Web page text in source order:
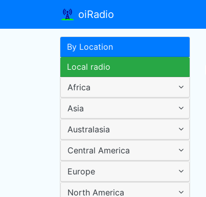
oiRadio
By Location
Local radio
Africa
Asia
Australasia
Central America
Europe
North America